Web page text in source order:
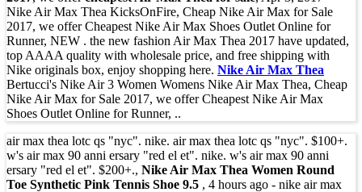
Nike Air Max Thea KicksOnFire, Cheap Nike Air Max for Sale
2017, we offer Cheapest Nike Air Max Shoes Outlet Online for
Runner, NEW . the new fashion Air Max Thea 2017 have updated,
top AAAA quality with wholesale price, and free shipping with
Nike originals box, enjoy shopping here. Nike Air Max Thea
Bertucci's Nike Air 3 Women Womens Nike Air Max Thea, Cheap
Nike Air Max for Sale 2017, we offer Cheapest Nike Air Max
Shoes Outlet Online for Runner, ..
air max thea lotc qs "nyc". nike. air max thea lotc qs "nyc". $100+.
w's air max 90 anni ersary "red el et". nike. w's air max 90 anni
ersary "red el et". $200+., Nike Air Max Thea Women Round
Toe Synthetic Pink Tennis Shoe 9.5 , 4 hours ago - nike air max